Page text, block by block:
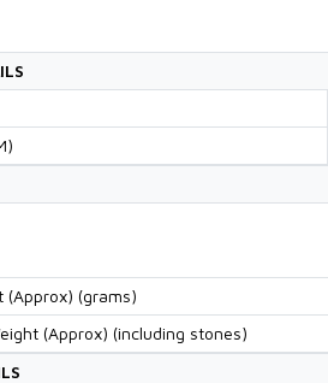
(Approx) (grams)
(Approx) (including stones)